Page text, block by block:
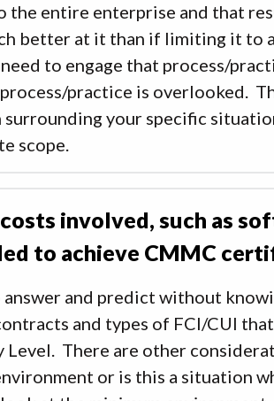
the entire enterprise and that
better at it than if limiting it to
to engage that process/
practice is overlooked.
surrounding your specific
scope.
involved, such as
to achieve CMMC
answer and predict without
and types of FCI/CUI that
There are other
or is this a situation